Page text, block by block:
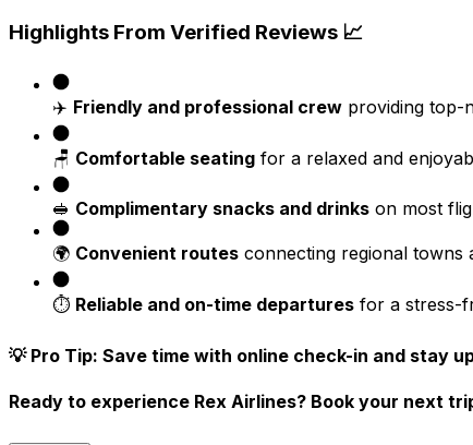
Highlights From Verified Reviews 📈
✈️ Friendly and professional crew providing top-
🪑 Comfortable seating for a relaxed and
🥪 Complimentary snacks and drinks on most
🌍 Convenient routes connecting regional towns
⏱️ Reliable and on-time departures for a stress-
💡 Pro Tip: Save time with online check-in and stay
Ready to experience Rex Airlines? Book your next